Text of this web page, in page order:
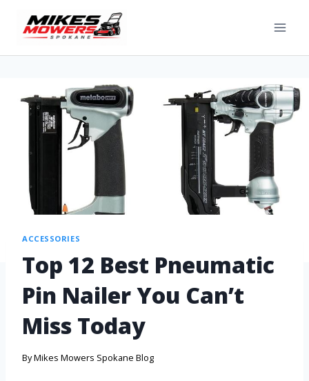
ACCESSORIES
Top 12 Best Pneumatic
Pin Nailer You Can’t
Miss Today
ByMikes Mowers Spokane Blog